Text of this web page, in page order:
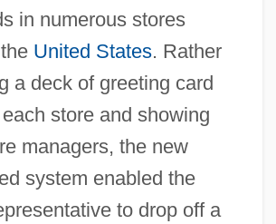
in numerous stores
United States. Rather
a deck of greeting card
store and showing
managers, the new
system enabled the
to drop off a